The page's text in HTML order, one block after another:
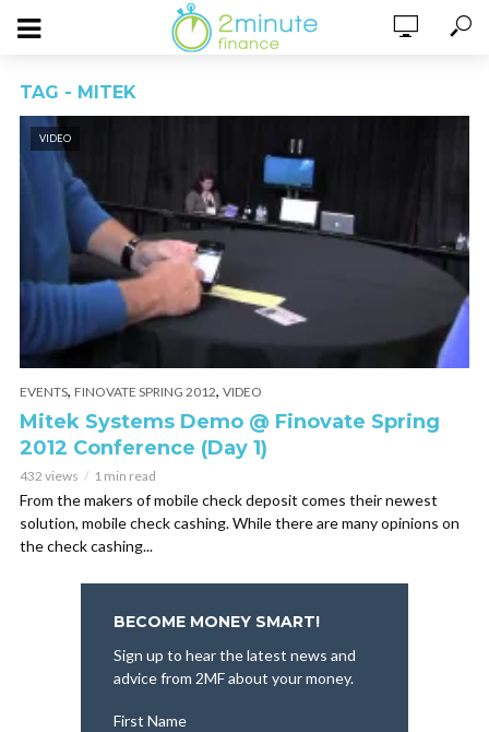
TAG - MITEK
VIDEO
EVENTS, FINOVATE SPRING 2012, VIDEO
Mitek Systems Demo @ Finovate Spring
2012 Conference (Day 1)
432 views 1 min read
From the makers of mobile check deposit comes their newest
solution, mobile check cashing. While there are many opinions on
the check cashing...
BECOME MONEY SMART!
Sign up to hear the latest news and
advice from 2MF about your money.
First Name